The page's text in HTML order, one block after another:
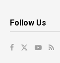
Follow Us